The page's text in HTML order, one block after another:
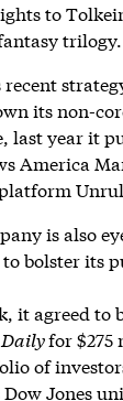
to
trilogy.
recent
its non-
last year it
America
is also
bolster its
it agreed to
Dailyfor
of
Jones